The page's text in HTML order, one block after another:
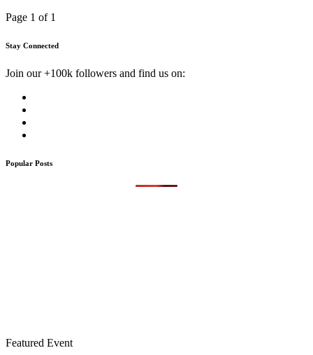
Page 1 of 1
Stay Connected
Join our +100k followers and find us on:
Popular Posts
Featured Event